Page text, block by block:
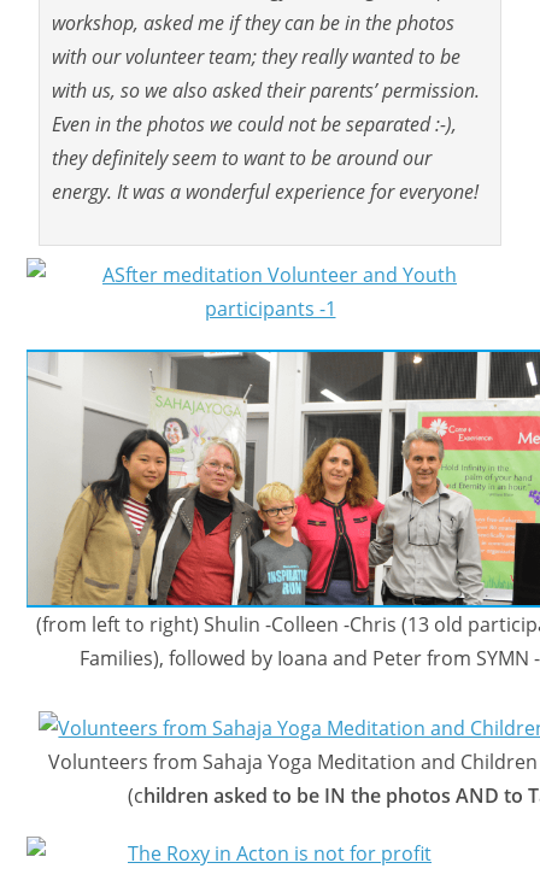
workshop, asked me if they can be in the photos
with our volunteer team; they really wanted to be
with us, so we also asked their parents’ permission.
Even in the photos we could not be separated :-),
they definitely seem to want to be around our
energy. It was a wonderful experience for everyone!
(from left to right) Shulin -Colleen -Chris (13 old
Families), followed by Ioana and Peter from
Volunteers from Sahaja Yoga Meditation and
(children asked to be IN the photos AND to